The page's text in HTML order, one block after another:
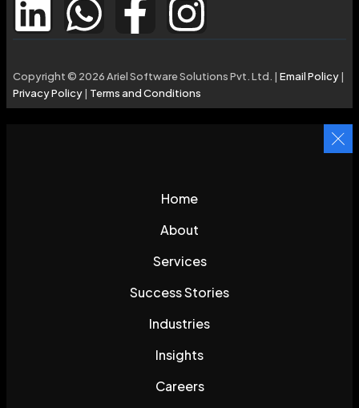
Copyright © 2026 Ariel Software Solutions Pvt. Ltd. | Email Policy|
Privacy Policy| Terms and Conditions
Home
About
Services
Success Stories
Industries
Insights
Careers